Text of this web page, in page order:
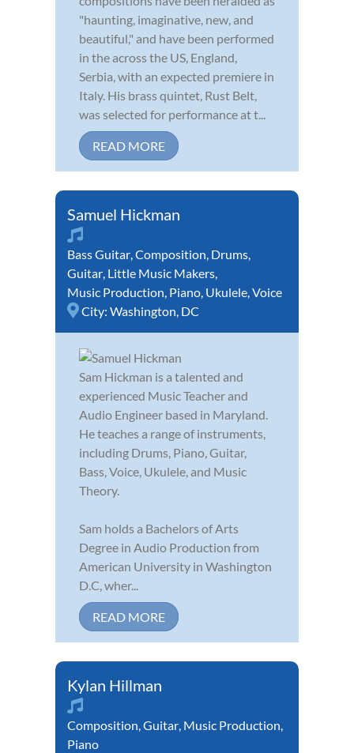
"haunting, imaginative, new, and
beautiful," and have been performed
in the across the US, England,
Serbia, with an expected premiere in
Italy. His brass quintet, Rust Belt,
was selected for performance at t...
READ MORE
Samuel Hickman
Bass Guitar,Composition, Drums,
Guitar, Little Music Makers,
Music Production, Piano, Ukulele,Voice
City: Washington, DC
Sam Hickman is a talented and
experienced Music Teacher and
Audio Engineer based in Maryland.
He teaches a range of instruments,
including Drums, Piano, Guitar,
Bass, Voice, Ukulele, and Music
Theory.
Sam holds a Bachelors of Arts
Degree in Audio Production from
American University in Washington
D.C, wher...
READ MORE
Kylan Hillman
Composition,Guitar, Music Production,
Piano